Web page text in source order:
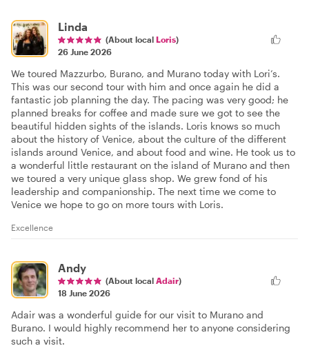
Linda
(About local Loris)
26 June 2026
We toured Mazzurbo, Burano, and Murano today with Lori’s.
This was our second tour with him and once again he did a
fantastic job planning the day. The pacing was very good; he
planned breaks for coffee and made sure we got to see the
beautiful hidden sights of the islands. Loris knows so much
about the history of Venice, about the culture of the different
islands around Venice, and about food and wine. He took us to
a wonderful little restaurant on the island of Murano and then
we toured a very unique glass shop. We grew fond of his
leadership and companionship. The next time we come to
Venice we hope to go on more tours with Loris.
Excellence
Andy
(About local Adair)
18 June 2026
Adair was a wonderful guide for our visit to Murano and
Burano. I would highly recommend her to anyone considering
such a visit.